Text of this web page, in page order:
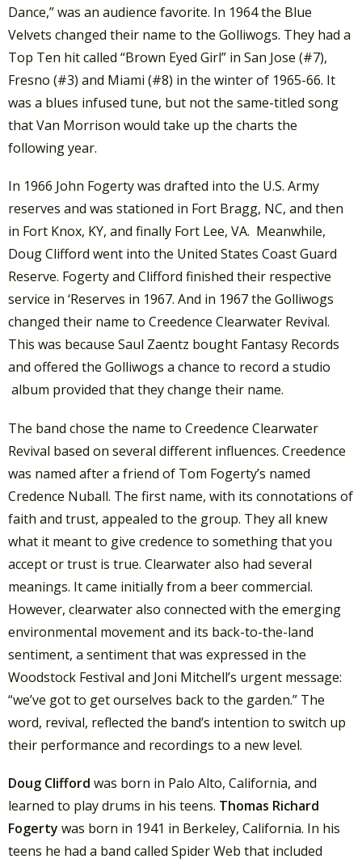
Dance,” was an audience favorite. In 1964 the Blue
Velvets changed their name to the Golliwogs. They had a
Top Ten hit called “Brown Eyed Girl” in San Jose (#7),
Fresno (#3) and Miami (#8) in the winter of 1965-66. It
was a blues infused tune, but not the same-titled song
that Van Morrison would take up the charts the
following year.
In 1966 John Fogerty was drafted into the U.S. Army
reserves and was stationed in Fort Bragg, NC, and then
in Fort Knox, KY, and finally Fort Lee, VA. Meanwhile,
Doug Clifford went into the United States Coast Guard
Reserve. Fogerty and Clifford finished their respective
service in ‘Reserves in 1967. And in 1967 the Golliwogs
changed their name to Creedence Clearwater Revival.
This was because Saul Zaentz bought Fantasy Records
and offered the Golliwogs a chance to record a studio
album provided that they change their name.
The band chose the name to Creedence Clearwater
Revival based on several different influences. Creedence
was named after a friend of Tom Fogerty’s named
Credence Nuball. The first name, with its connotations of
faith and trust, appealed to the group. They all knew
what it meant to give credence to something that you
accept or trust is true. Clearwater also had several
meanings. It came initially from a beer commercial.
However, clearwater also connected with the emerging
environmental movement and its back-to-the-land
sentiment, a sentiment that was expressed in the
Woodstock Festival and Joni Mitchell’s urgent message:
“we’ve got to get ourselves back to the garden.” The
word, revival, reflected the band’s intention to switch up
their performance and recordings to a new level.
Doug Clifford was born in Palo Alto, California, and
learned to play drums in his teens. Thomas Richard
Fogerty was born in 1941 in Berkeley, California. In his
teens he had a band called Spider Web that included